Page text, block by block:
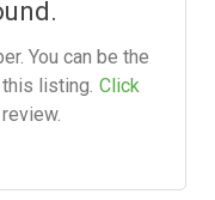
You can be the
listing. Click